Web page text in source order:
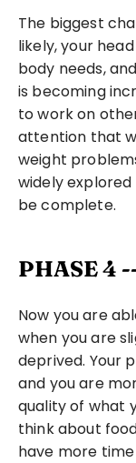
The biggest
likely, your
body needs,
is becoming
to work on
attention that
weight
widely
be complete.
PHASE 4
Now you are
when you are
deprived. Your
and you are
quality of what
think about
have more